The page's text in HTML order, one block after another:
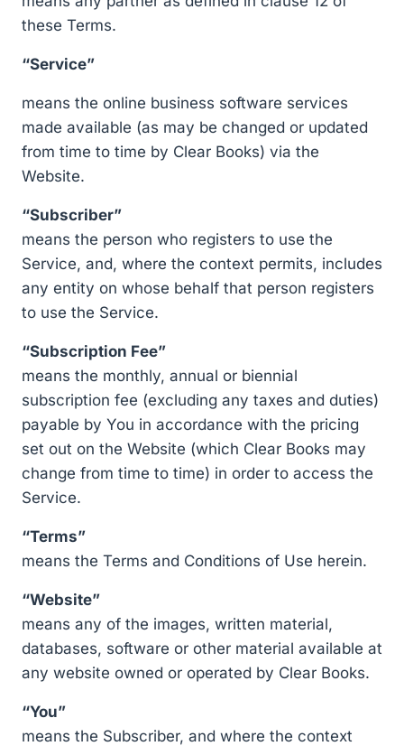
these Terms.
“Service”
means the online business software services
made available (as may be changed or updated
from time to time by Clear Books) via the
Website.
“Subscriber”
means the person who registers to use the
Service, and, where the context permits, includes
any entity on whose behalf that person registers
to use the Service.
“Subscription Fee”
means the monthly, annual or biennial
subscription fee (excluding any taxes and duties)
payable by You in accordance with the pricing
set out on the Website (which Clear Books may
change from time to time) in order to access the
Service.
“Terms”
means the Terms and Conditions of Use herein.
“Website”
means any of the images, written material,
databases, software or other material available at
any website owned or operated by Clear Books.
“You”
means the Subscriber, and where the context